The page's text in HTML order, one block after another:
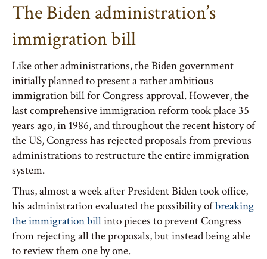
The Biden administration’s
immigration bill
Like other administrations, the Biden government
initially planned to present a rather ambitious
immigration bill for Congress approval. However, the
last comprehensive immigration reform took place 35
years ago, in 1986, and throughout the recent history of
the US, Congress has rejected proposals from previous
administrations to restructure the entire immigration
system.
Thus, almost a week after President Biden took office,
his administration evaluated the possibility ofbreaking
the immigration billinto pieces to prevent Congress
from rejecting all the proposals, but instead being able
to review them one by one.